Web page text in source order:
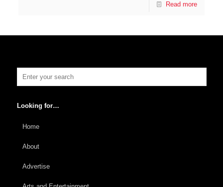
Read more
Looking for…
Home
About
Advertise